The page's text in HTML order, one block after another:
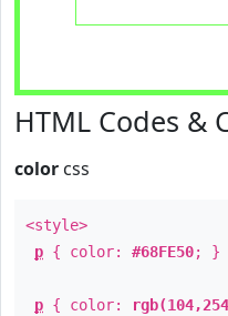
HTML Codes &
color css
<style>
p { color: #68FE50; }
p { color: